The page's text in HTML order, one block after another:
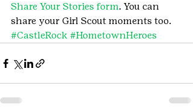
Share Your Stories form. You can
share your Girl Scout moments too.
#CastleRock #HometownHeroes